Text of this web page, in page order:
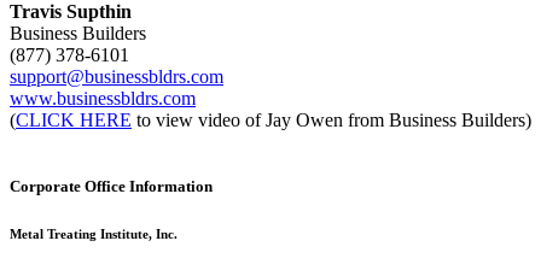
Travis Supthin
Business Builders
(877) 378-6101
support@businessbldrs.com
www.businessbldrs.com
(CLICK HERE to view video of Jay Owen from Business Builders)
Corporate Office Information
Metal Treating Institute, Inc.